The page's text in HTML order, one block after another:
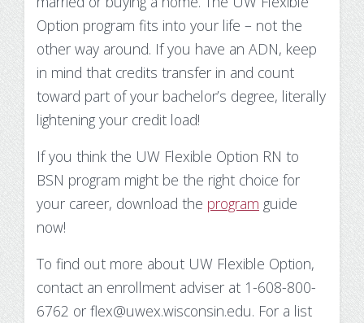
Option program fits into your life – not the
other way around. If you have an ADN, keep
in mind that credits transfer in and count
toward part of your bachelor’s degree, literally
lightening your credit load!
If you think the UW Flexible Option RN to
BSN program might be the right choice for
your career, download the program guide
now!
To find out more about UW Flexible Option,
contact an enrollment adviser at 1-608-800-
6762 or flex@uwex.wisconsin.edu. For a list